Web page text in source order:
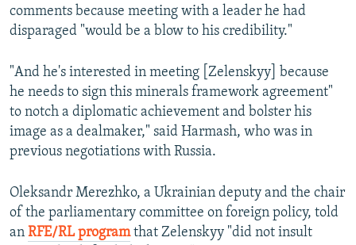
comments because meeting with a leader he had
disparaged "would be a blow to his credibility."
"And he's interested in meeting [Zelenskyy] because
he needs to sign this minerals framework agreement"
to notch a diplomatic achievement and bolster his
image as a dealmaker," said Harmash, who was in
previous negotiations with Russia.
Oleksandr Merezhko, a Ukrainian deputy and the chair
of the parliamentary committee on foreign policy, told
an RFE/RL programthat Zelenskyy "did not insult